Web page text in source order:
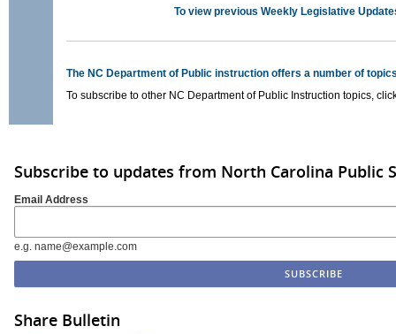
To view previous Weekly Legislative
The NC Department of Public instruction offers a number of
To subscribe to other NC Department of Public Instruction topics,
Subscribe to updates from North Carolina Public
Email Address
e.g. name@example.com
Share Bulletin